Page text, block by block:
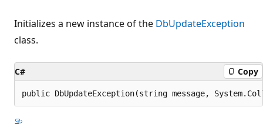
Initializes a new instance of the DbUpdateException
class.
C# Copy
public DbUpdateException(string message,